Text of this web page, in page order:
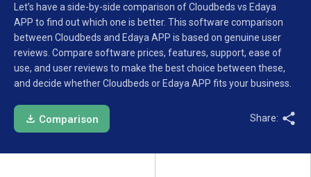
Let’s have a side-by-side comparison of Cloudbeds vs Edaya
APP to find out which one is better. This software comparison
between Cloudbeds and Edaya APP is based on genuine user
reviews. Compare software prices, features, support, ease of
use, and user reviews to make the best choice between these,
and decide whether Cloudbeds or Edaya APP fits your business.
Comparison Share: